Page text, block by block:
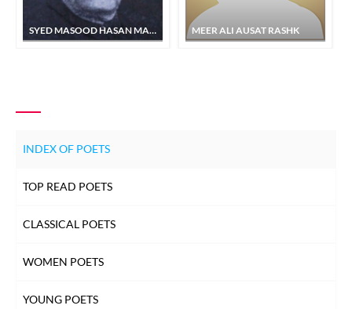
SYED MASOOD HASAN MASOOD MEER ALI AUSAT RASHK
INDEX OF POETS
TOP READ POETS
CLASSICAL POETS
WOMEN POETS
YOUNG POETS